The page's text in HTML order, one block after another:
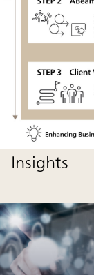
Insights